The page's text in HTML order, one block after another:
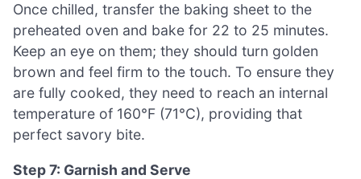
Once chilled, transfer the baking sheet to the
preheated oven and bake for 22 to 25 minutes.
Keep an eye on them; they should turn golden
brown and feel firm to the touch. To ensure they
are fully cooked, they need to reach an internal
temperature of 160°F (71°C), providing that
perfect savory bite.
Step 7: Garnish and Serve